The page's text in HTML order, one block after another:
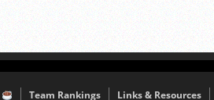
Team Rankings Links & Resources